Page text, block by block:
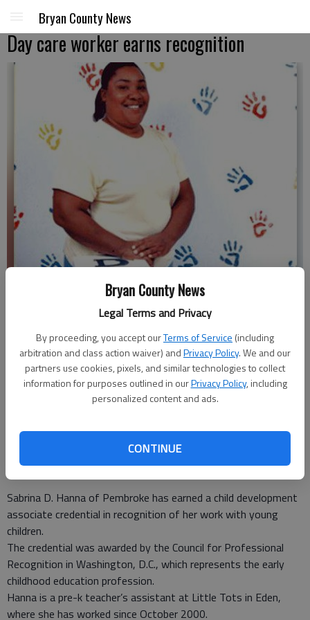
Bryan County News
Legal Terms and Privacy
By proceeding, you accept ourTerms of Service (including
arbitration and class action waiver) andPrivacy Policy. We and our
partners use cookies, pixels, and similar technologies to collect
information for purposes outlined in ourPrivacy Policy, including
personalized content and ads.
CONTINUE
Bryan County News
Day care worker earns recognition
Sabrina Hanna- photo by Photo provided.
Special to the News
Published: Sep 21, 2010, 8:18 PM
Sabrina D. Hanna of Pembroke has earned a child development
associate credential in recognition of her work with young
children.
The credential was awarded by the Council for Professional
Recognition in Washington, D.C., which represents the early
childhood education profession.
Hanna is a pre-k teacher’s assistant at Little Tots in Eden,
where she has worked since October 2000.